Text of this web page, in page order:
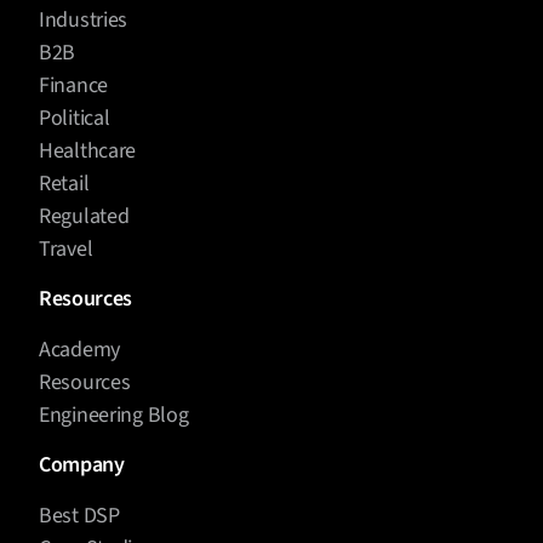
Industries
B2B
Finance
Political
Healthcare
Retail
Regulated
Travel
Resources
Academy
Resources
Engineering Blog
Company
Best DSP